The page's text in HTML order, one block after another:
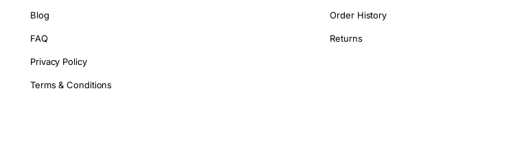
Blog
FAQ
Privacy Policy
Terms & Conditions
Order History
Returns